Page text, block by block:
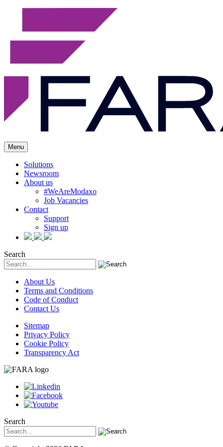
Menu
Solutions
Newsroom
About us
#WeAreModaxo
Job Vacancies
Contact
Support
Sign up
Search
About Us
Terms and Conditions
Code of Conduct
Contact Us
Sitemap
Privacy Policy
Cookie Policy
Transparency Act
Search